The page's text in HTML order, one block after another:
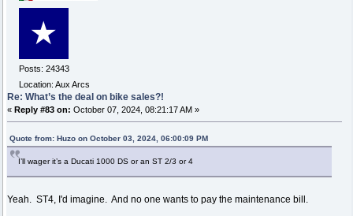
Posts: 24343
Location: Aux Arcs
Re: What’s the deal on bike sales?!
« Reply #83 on: October 07, 2024, 08:21:17 AM »
Quote from: Huzo on October 03, 2024, 06:00:09 PM
I’ll wager it’s a Ducati 1000 DS or an ST 2/3 or 4
Yeah. ST4, I'd imagine. And no one wants to pay the maintenance bill.